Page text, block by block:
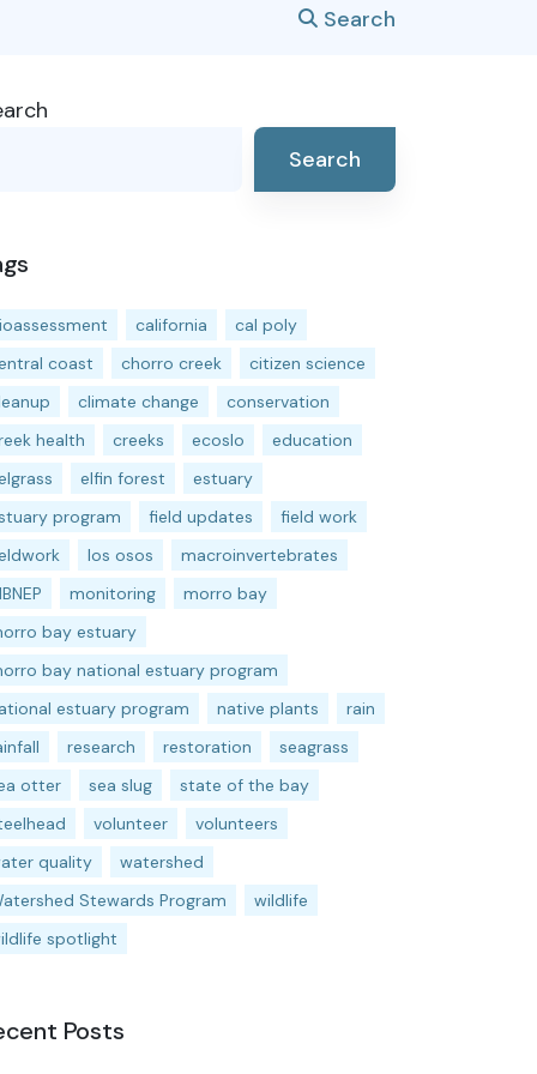
Search
Search
california
cal poly
coast
chorro creek
citizen science
climate change
conservation
health
creeks ecoslo
education
elfin forest
estuary
program
field updates
field work
los osos
macroinvertebrates
monitoring
morro bay
bay estuary
bay national estuary program
estuary program
native plants
rain
research restoration
seagrass
otter
sea slug
state of the bay
volunteer
volunteers
quality
watershed
Stewards Program
wildlife
spotlight
Posts